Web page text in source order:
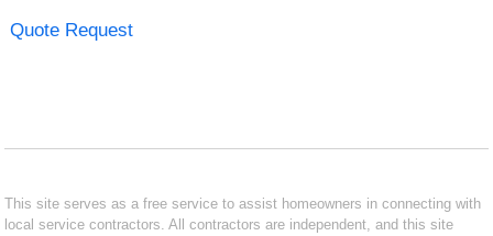
Quote Request
This site serves as a free service to assist homeowners in connecting with
local service contractors. All contractors are independent, and this site